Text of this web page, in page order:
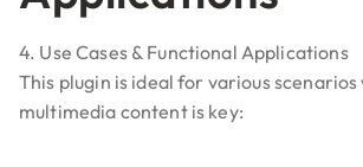
4. Use Cases & Functional Applications
This plugin is ideal for various scenarios
multimedia content is key: